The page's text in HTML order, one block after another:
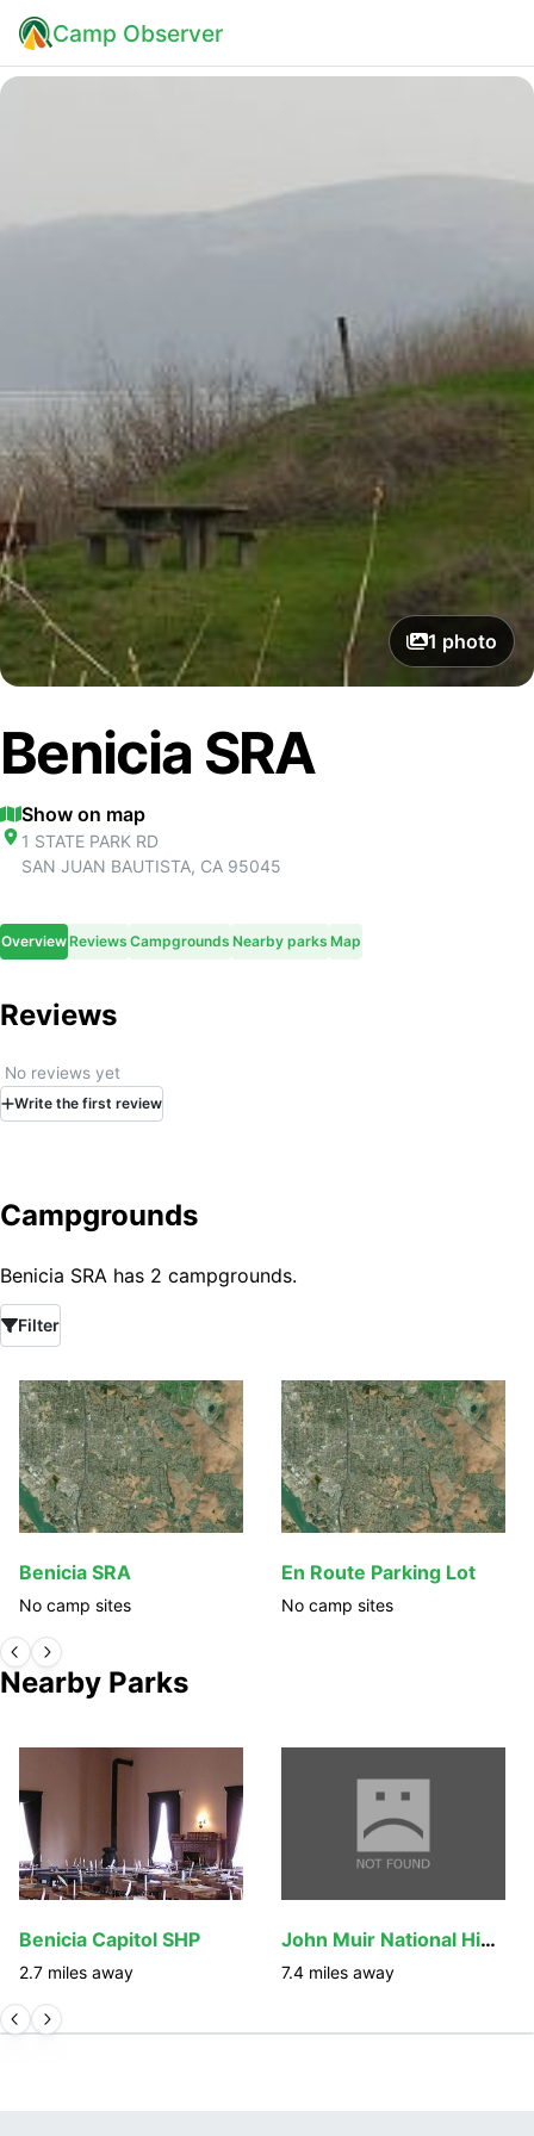
Camp Observer
1 photo
Benicia SRA
Show on map
1 STATE PARK RD
SAN JUAN BAUTISTA, CA 95045
OverviewReviews Campgrounds Nearby parks Map
Reviews
No reviews yet
Write the first review
Campgrounds
Benicia SRA has 2 campgrounds.
Filter
Benicia SRA
No camp sites
En Route Parking Lot
No camp sites
Nearby Parks
Benicia Capitol SHP
2.7 miles away
John Muir National Historic Site
7.4 miles away